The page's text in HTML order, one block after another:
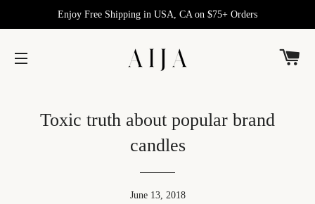
Enjoy Free Shipping in USA, CA on $75+ Orders
Toxic truth about popular brand
candles
June 13, 2018